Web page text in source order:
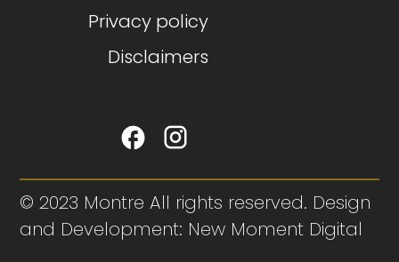
Privacy policy
Disclaimers
© 2023 Montre All rights reserved. Design
and Development: New Moment Digital